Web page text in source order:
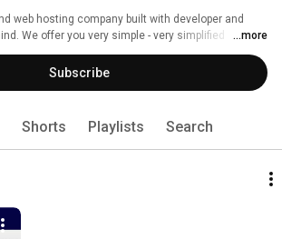
web hosting company built with developer and
We offer you very simple - very simplified
experience for your self and your business.
...more
Subscribe
Shorts Playlists Search